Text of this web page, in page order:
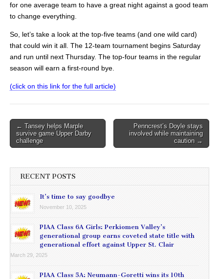
for one average team to have a great night against a good team
to change everything.
So, let’s take a look at the top-five teams (and one wild card)
that could win it all. The 12-team tournament begins Saturday
and run until next Thursday. The top-four teams in the regular
season will earn a first-round bye.
(click on this link for the full article)
Post
navigation
← Tansey helps Marple
survive game Upper Darby
challenge
Penncrest’s Doyle stays
involved while maintaining
caution →
RECENT POSTS
It’s time to say goodbye
November 10, 2025
PIAA Class 6A Girls: Perkiomen Valley’s
generational group earns coveted state title with
generational effort against Upper St. Clair
March 29, 2025
PIAA Class 5A: Neumann-Goretti wins its 10th